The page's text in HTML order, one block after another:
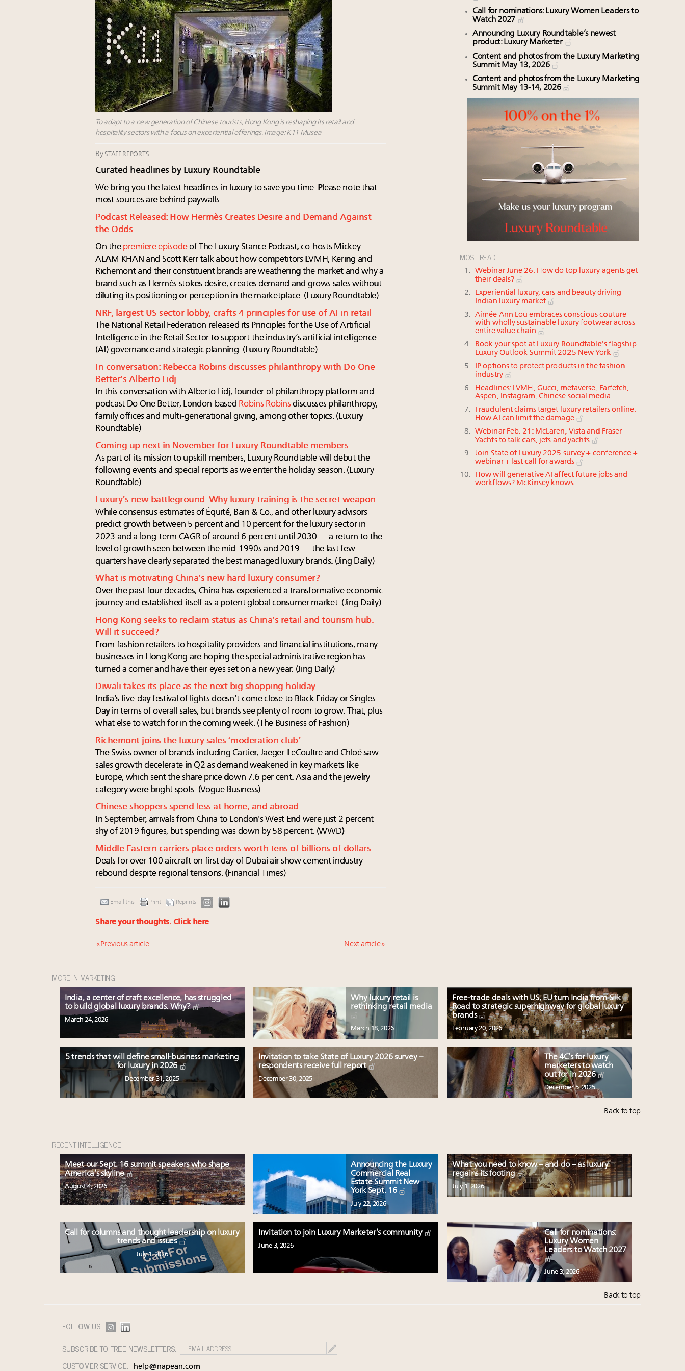
To adapt to a new generation of Chinese tourists, Hong Kong is reshaping its retail and
hospitality sectors with a focus on experiential offerings. Image: K11 Musea
By STAFF REPORTS
Curated headlines by Luxury Roundtable
We bring you the latest headlines in luxury to save you time. Please note that
most sources are behind paywalls.
Podcast Released: How Hermès Creates Desire and Demand Against
the Odds
On the premiere episodeof The Luxury Stance Podcast, co-hosts Mickey
ALAM KHAN and Scott Kerr talk about how competitors LVMH, Kering and
Richemont and their constituent brands are weathering the market and why a
brand such as Hermès stokes desire, creates demand and grows sales without
diluting its positioning or perception in the marketplace. (Luxury Roundtable)
NRF, largest US sector lobby, crafts 4 principles for use of AI in retail
The National Retail Federation released its Principles for the Use of Artificial
Intelligence in the Retail Sector to support the industry’s artificial intelligence
(AI) governance and strategic planning. (Luxury Roundtable)
In conversation: Rebecca Robins discusses philanthropy with Do One
Better’s Alberto Lidj
In this conversation with Alberto Lidj, founder of philanthropy platform and
podcast Do One Better, London-based Robins Robins discusses philanthropy,
family offices and multi-generational giving, among other topics. (Luxury
Roundtable)
Coming up next in November for Luxury Roundtable members
As part of its mission to upskill members, Luxury Roundtable will debut the
following events and special reports as we enter the holiday season. (Luxury
Roundtable)
Luxury’s new battleground: Why luxury training is the secret weapon
While consensus estimates of Équité, Bain & Co., and other luxury advisors
predict growth between 5 percent and 10 percent for the luxury sector in
2023 and a long-term CAGR of around 6 percent until 2030 — a return to the
level of growth seen between the mid-1990s and 2019 — the last few
quarters have clearly separated the best managed luxury brands. (Jing Daily)
What is motivating China’s new hard luxury consumer?
Over the past four decades, China has experienced a transformative economic
journey and established itself as a potent global consumer market. (Jing Daily)
Hong Kong seeks to reclaim status as China’s retail and tourism hub.
Will it succeed?
From fashion retailers to hospitality providers and financial institutions, many
businesses in Hong Kong are hoping the special administrative region has
turned a corner and have their eyes set on a new year. (Jing Daily)
Diwali takes its place as the next big shopping holiday
India’s five-day festival of lights doesn’t come close to Black Friday or Singles
Day in terms of overall sales, but brands see plenty of room to grow. That, plus
what else to watch for in the coming week. (The Business of Fashion)
Richemont joins the luxury sales ‘moderation club’
The Swiss owner of brands including Cartier, Jaeger-LeCoultre and Chloé saw
sales growth decelerate in Q2 as demand weakened in key markets like
Europe, which sent the share price down 7.6 per cent. Asia and the jewelry
category were bright spots. (Vogue Business)
Chinese shoppers spend less at home, and abroad
In September, arrivals from China to London's West End were just 2 percent
shy of 2019 figures, but spending was down by 58 percent. (WWD)
Middle Eastern carriers place orders worth tens of billions of dollars
Deals for over 100 aircraft on first day of Dubai air show cement industry
rebound despite regional tensions. (Financial Times)
Email this Print Reprints
Share your thoughts. Click here
« Previous article Next article »
Call for nominations: Luxury Women Leaders to
Watch 2027
Announcing Luxury Roundtable’s newest
product: Luxury Marketer
Content and photos from the Luxury Marketing
Summit May 13, 2026
Content and photos from the Luxury Marketing
Summit May 13-14, 2026
MOST READ
Webinar June 26: How do top luxury agents get
their deals?
Experiential luxury, cars and beauty driving
Indian luxury market
Aimée Ann Lou embraces conscious couture
with wholly sustainable luxury footwear across
entire value chain
Book your spot at Luxury Roundtable's flagship
Luxury Outlook Summit 2025 New York
IP options to protect products in the fashion
industry
Headlines: LVMH, Gucci, metaverse, Farfetch,
Aspen, Instagram, Chinese social media
Fraudulent claims target luxury retailers online:
How AI can limit the damage
Webinar Feb. 21: McLaren, Vista and Fraser
Yachts to talk cars, jets and yachts
Join State of Luxury 2025 survey + conference +
webinar + last call for awards
How will generative AI affect future jobs and
workflows? McKinsey knows
MORE IN MARKETING
India, a center of craft excellence, has struggled
to build global luxury brands. Why?
March 24, 2026
Why luxury retail is
rethinking retail media
March 18, 2026
Free-trade deals with US, EU turn India from Silk
Road to strategic superhighway for global luxury
brands
February 20, 2026
5 trends that will define small-business marketing
for luxury in 2026
December 31, 2025
Invitation to take State of Luxury 2026 survey –
respondents receive full report
December 30, 2025
The 4C’s for luxury
marketers to watch
out for in 2026
December 5, 2025
Back to top
RECENT INTELLIGENCE
Meet our Sept. 16 summit speakers who shape
America’s skyline
August 4, 2026
Announcing the Luxury
Commercial Real
Estate Summit New
York Sept. 16
July 22, 2026
What you need to know – and do – as luxury
regains its footing
July 1, 2026
Call for columns and thought leadership on luxury
trends and issues
July 1, 2026
Invitation to join Luxury Marketer’s community
June 3, 2026
Call for nominations:
Luxury Women
Leaders to Watch 2027
June 3, 2026
Back to top
FOLLOW US:
SUBSCRIBE TO FREE NEWSLETTERS:
CUSTOMER SERVICE:
help@napean.com